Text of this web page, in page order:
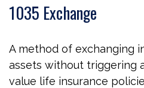
1035 Exchange
A method of exchanging
assets without triggering
value life insurance